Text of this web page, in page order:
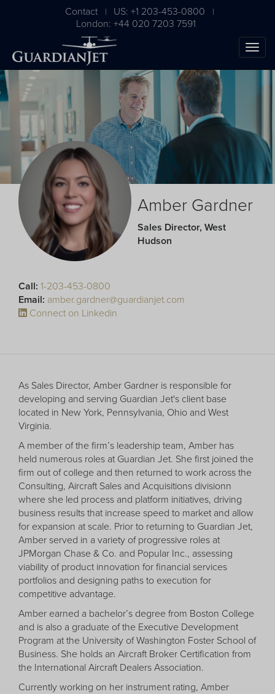
Contact | US: +1 203-453-0800 |
London: +44 020 7203 7591
Amber Gardner
Sales Director, West
Hudson
Call: 1-203-453-0800
Email: amber.gardner@guardianjet.com
Connect on Linkedin
As Sales Director, Amber Gardner is responsible for
developing and serving Guardian Jet's client base
located in New York, Pennsylvania, Ohio and West
Virginia.
A member of the firm’s leadership team, Amber has
held numerous roles at Guardian Jet. She first joined the
firm out of college and then returned to work across the
Consulting, Aircraft Sales and Acquisitions divisionn
where she led process and platform initiatives, driving
business results that increase speed to market and allow
for expansion at scale. Prior to returning to Guardian Jet,
Amber served in a variety of progressive roles at
JPMorgan Chase & Co. and Popular Inc., assessing
viability of product innovation for financial services
portfolios and designing paths to execution for
competitive advantage.
Amber earned a bachelor’s degree from Boston College
and is also a graduate of the Executive Development
Program at the University of Washington Foster School of
Business. She holds an Aircraft Broker Certification from
the International Aircraft Dealers Association.
Currently working on her instrument rating, Amber
The Ultimate Airplane
Buying Guide
Free Download
insight into the aircraft acquisition process, from
finding a specific plane to managing your asset
post-purchase.
DOWNLOAD NOW